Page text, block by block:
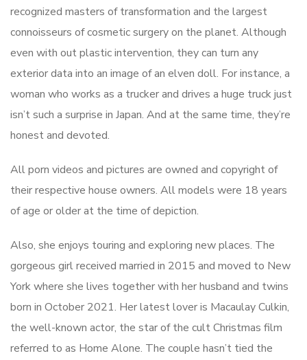
recognized masters of transformation and the largest
connoisseurs of cosmetic surgery on the planet. Although
even with out plastic intervention, they can turn any
exterior data into an image of an elven doll. For instance, a
woman who works as a trucker and drives a huge truck just
isn’t such a surprise in Japan. And at the same time, they’re
honest and devoted.
All porn videos and pictures are owned and copyright of
their respective house owners. All models were 18 years
of age or older at the time of depiction.
Also, she enjoys touring and exploring new places. The
gorgeous girl received married in 2015 and moved to New
York where she lives together with her husband and twins
born in October 2021. Her latest lover is Macaulay Culkin,
the well-known actor, the star of the cult Christmas film
referred to as Home Alone. The couple hasn’t tied the